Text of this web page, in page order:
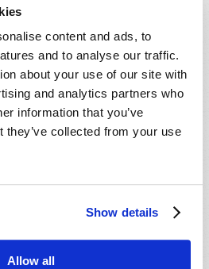
content and ads, to
and to analyse our traffic.
about your use of our site with
and analytics partners who
information that you’ve
they’ve collected from your use
Show details
Allow all